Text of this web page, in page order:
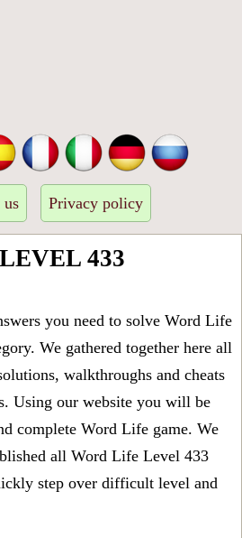
us Privacy policy
433
you need to solve Word Life
We gathered together here all
walkthroughs and cheats
Using our website you will be
complete Word Life game. We
all Word Life Level 433
step over difficult level and